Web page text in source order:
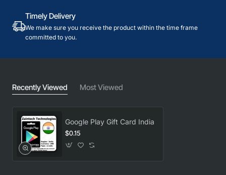
Timely Delivery
We make sure you receive the product within the time frame
committed to you.
Recently Viewed Most Viewed
Google Play Gift Card India
$0.15